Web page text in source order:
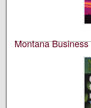
the University of
Montana
University of
and Economic
This is an academic
Bureau of Business